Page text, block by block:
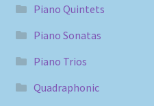
Piano Quintets
Piano Sonatas
Piano Trios
Quadraphonic